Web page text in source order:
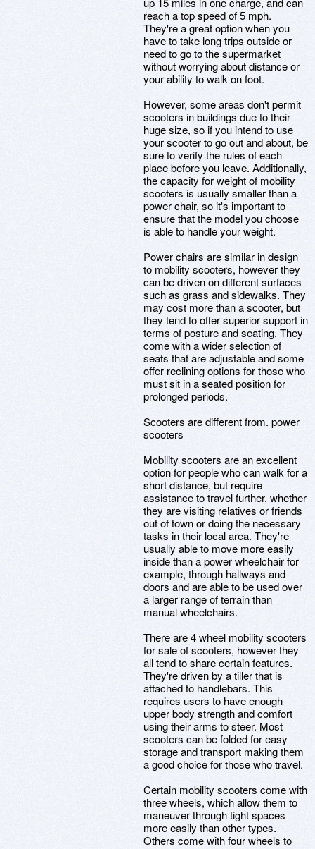
reach a top speed of 5 mph.
They're a great option when you
have to take long trips outside or
need to go to the supermarket
without worrying about distance or
your ability to walk on foot.
However, some areas don't permit
scooters in buildings due to their
huge size, so if you intend to use
your scooter to go out and about, be
sure to verify the rules of each
place before you leave. Additionally,
the capacity for weight of mobility
scooters is usually smaller than a
power chair, so it's important to
ensure that the model you choose
is able to handle your weight.
Power chairs are similar in design
to mobility scooters, however they
can be driven on different surfaces
such as grass and sidewalks. They
may cost more than a scooter, but
they tend to offer superior support in
terms of posture and seating. They
come with a wider selection of
seats that are adjustable and some
offer reclining options for those who
must sit in a seated position for
prolonged periods.
Scooters are different from. power
scooters
Mobility scooters are an excellent
option for people who can walk for a
short distance, but require
assistance to travel further, whether
they are visiting relatives or friends
out of town or doing the necessary
tasks in their local area. They're
usually able to move more easily
inside than a power wheelchair for
example, through hallways and
doors and are able to be used over
a larger range of terrain than
manual wheelchairs.
There are 4 wheel mobility scooters
for sale of scooters, however they
all tend to share certain features.
They're driven by a tiller that is
attached to handlebars. This
requires users to have enough
upper body strength and comfort
using their arms to steer. Most
scooters can be folded for easy
storage and transport making them
a good choice for those who travel.
Certain mobility scooters come with
three wheels, which allow them to
maneuver through tight spaces
more easily than other types.
Others come with four wheels to